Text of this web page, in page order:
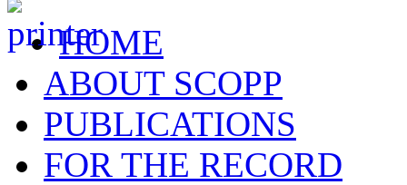
HOME
ABOUT SCOPP
PUBLICATIONS
FOR THE RECORD